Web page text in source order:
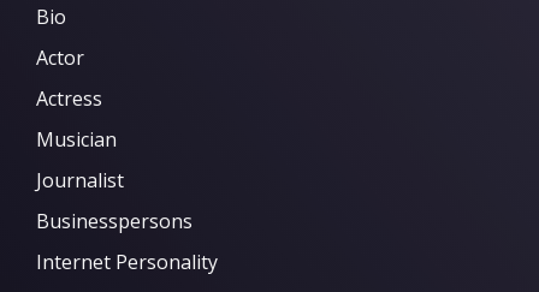
Bio
Actor
Actress
Musician
Journalist
Businesspersons
Internet Personality